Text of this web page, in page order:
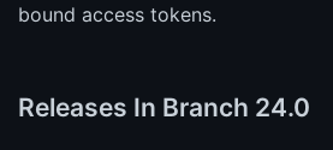
bound access tokens.
Releases In Branch 24.0